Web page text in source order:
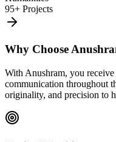
95+ Projects
Why Choose
With Anushram, you
communication throughout
originality, and precision to